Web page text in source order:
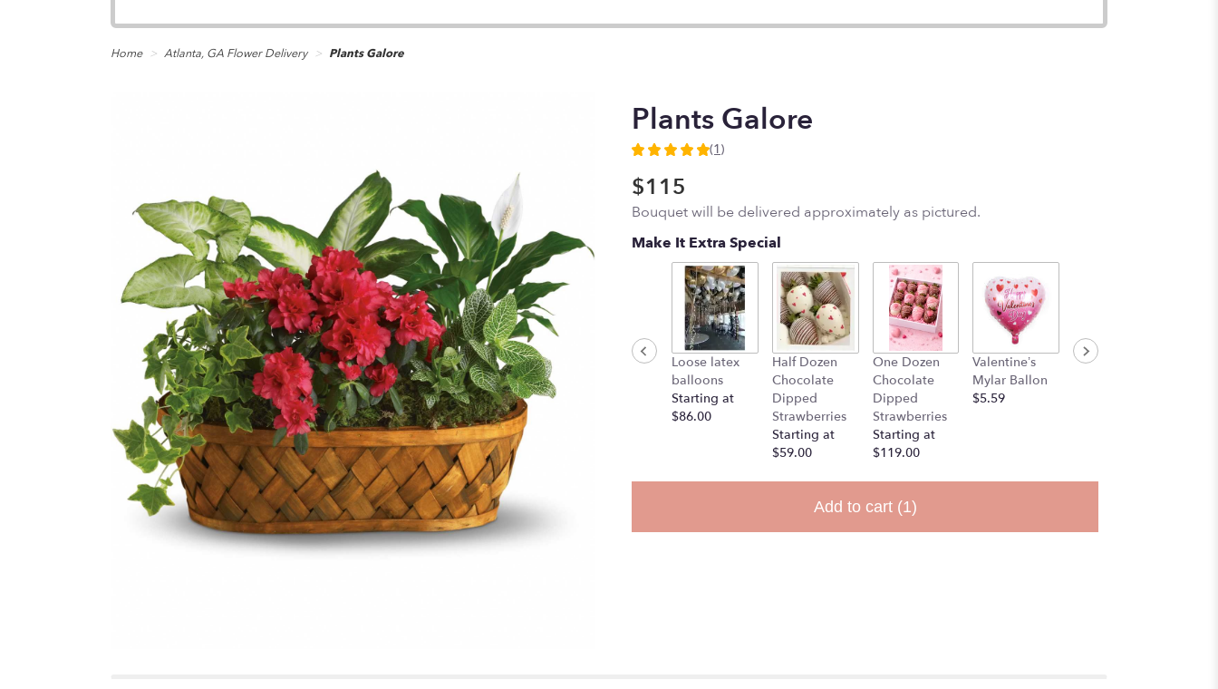
Home Atlanta, GA Flower Delivery Plants Galore
Plants Galore
5
out
of
5
based
reviews
by
clicking
down
to
(1)
$115
Bouquet will be delivered approximately as pictured.
Make It Extra Special
Loose latex
balloons
Starting at
$86.00
Half Dozen
Chocolate
Dipped
Strawberries
Starting at
$59.00
One Dozen
Chocolate
Dipped
Strawberries
Starting at
$119.00
Valentine’s
Mylar Ballon
$5.59
Stuff Animal
Add to cart (1)